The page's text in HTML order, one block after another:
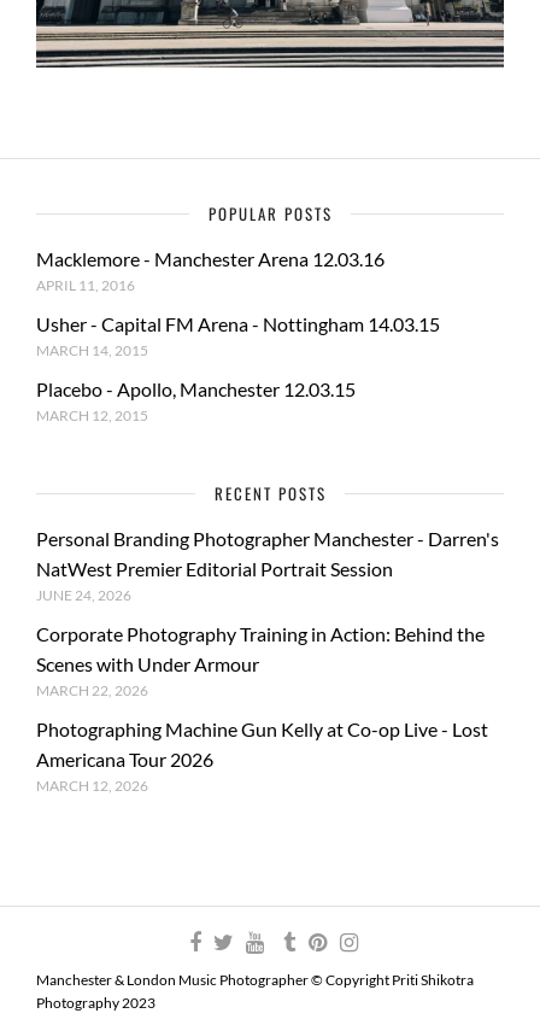
POPULAR POSTS
Macklemore - Manchester Arena 12.03.16
APRIL 11, 2016
Usher - Capital FM Arena - Nottingham 14.03.15
MARCH 14, 2015
Placebo - Apollo, Manchester 12.03.15
MARCH 12, 2015
RECENT POSTS
Personal Branding Photographer Manchester - Darren's
NatWest Premier Editorial Portrait Session
JUNE 24, 2026
Corporate Photography Training in Action: Behind the
Scenes with Under Armour
MARCH 22, 2026
Photographing Machine Gun Kelly at Co-op Live - Lost
Americana Tour 2026
MARCH 12, 2026
Manchester & London Music Photographer © Copyright Priti Shikotra
Photography 2023